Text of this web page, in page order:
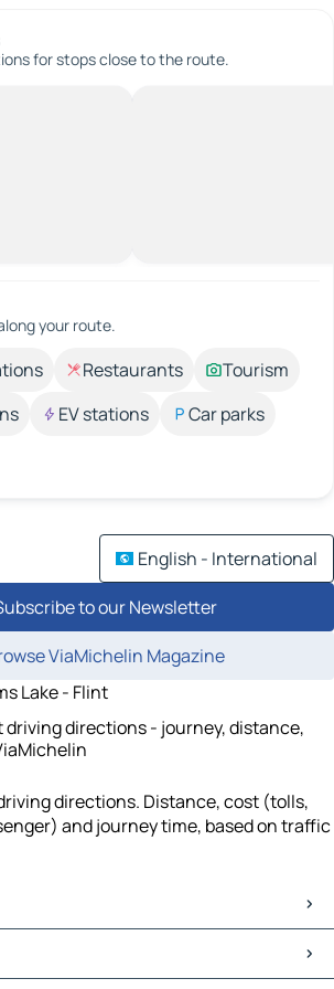
for stops close to the route.
your route.
Restaurants
Tourism
EV stations
Car parks
English - International
to our Newsletter
ViaMichelin Magazine
Lake - Flint
driving directions - journey, distance,
directions. Distance, cost (tolls,
and journey time, based on traffic